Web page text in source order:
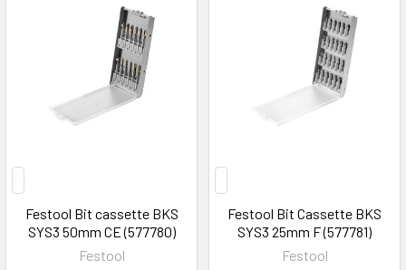
Festool Bit cassette BKS
SYS3 50mm CE (577780)
Festool
Festool Bit Cassette BKS
SYS3 25mm F (577781)
Festool